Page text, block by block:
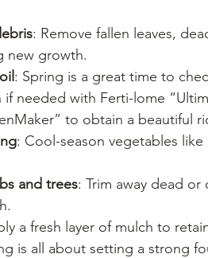
: Remove fallen leaves,
new growth.
: Spring is a great time to
if needed with Ferti-lome
to obtain a beautiful
: Cool-season vegetables
and trees: Trim away dead
a fresh layer of mulch to
is all about setting a strong